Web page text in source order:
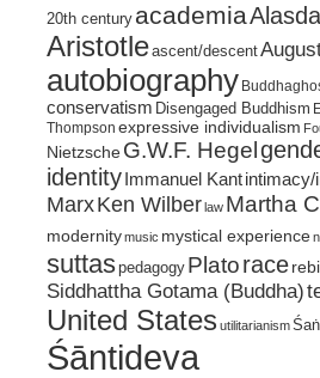
20th century academia
Aristotleascent/descent
autobiography
conservatism Disengaged Buddhism
Thompson expressive individualism
Nietzsche G.W.F. Hegel
identity Immanuel Kantintimacy/
MarxKen Wilberlaw Martha
modernitymusic mystical experience
suttaspedagogy Platorace
Siddhattha Gotama (Buddha)
United States utilitarianism
Śāntideva